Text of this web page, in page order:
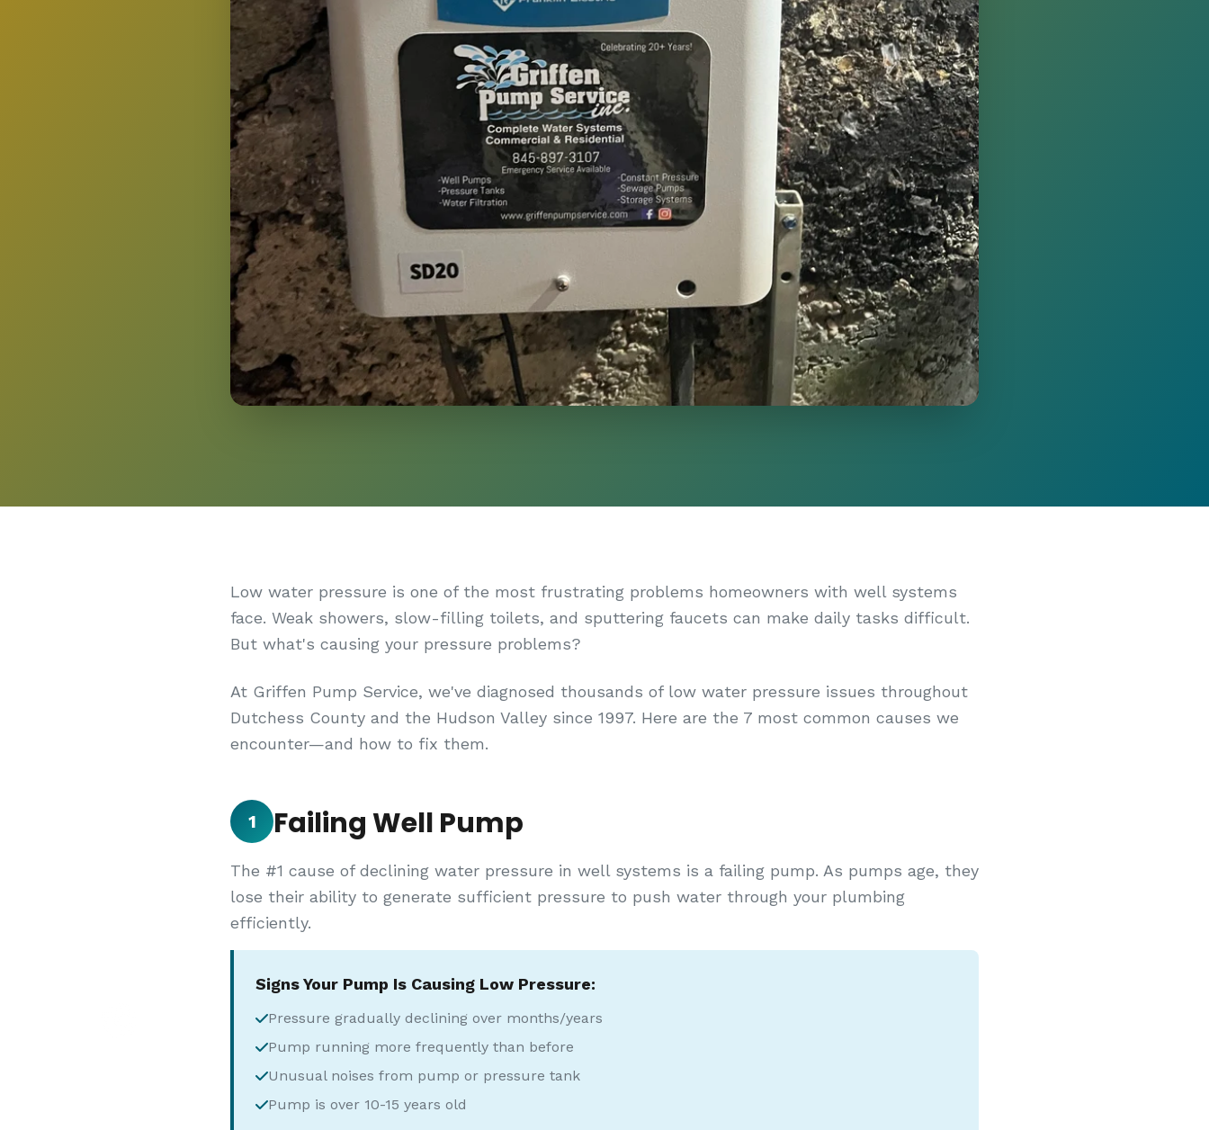
Low water pressure is one of the most frustrating problems homeowners with well systems
face. Weak showers, slow-filling toilets, and sputtering faucets can make daily tasks difficult.
But what's causing your pressure problems?
At Griffen Pump Service, we've diagnosed thousands of low water pressure issues throughout
Dutchess County and the Hudson Valley since 1997. Here are the 7 most common causes we
encounter—and how to fix them.
1 Failing Well Pump
The #1 cause of declining water pressure in well systems is a failing pump. As pumps age, they
lose their ability to generate sufficient pressure to push water through your plumbing
efficiently.
Signs Your Pump Is Causing Low Pressure:
Pressure gradually declining over months/years
Pump running more frequently than before
Unusual noises from pump or pressure tank
Pump is over 10-15 years old